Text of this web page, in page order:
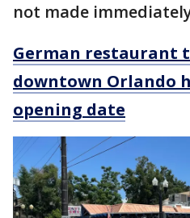
not made
German restaurant
downtown Orlando
opening date